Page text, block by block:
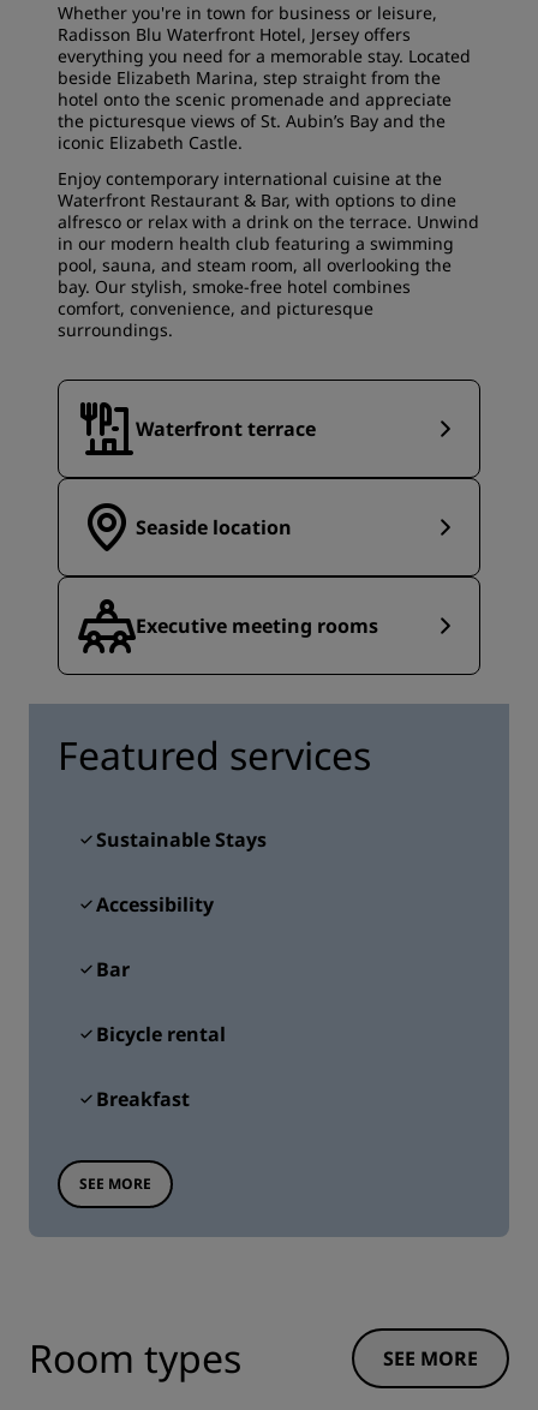
Whether you're in town for business or leisure,
Radisson Blu Waterfront Hotel, Jersey offers
everything you need for a memorable stay. Located
beside Elizabeth Marina, step straight from the
hotel onto the scenic promenade and appreciate
the picturesque views of St. Aubin’s Bay and the
iconic Elizabeth Castle.
Enjoy contemporary international cuisine at the
Waterfront Restaurant & Bar, with options to dine
alfresco or relax with a drink on the terrace. Unwind
in our modern health club featuring a swimming
pool, sauna, and steam room, all overlooking the
bay. Our stylish, smoke-free hotel combines
comfort, convenience, and picturesque
surroundings.
Waterfront terrace
Seaside location
Executive meeting rooms
Featured services
Sustainable Stays
Accessibility
Bar
Bicycle rental
Breakfast
SEE MORE
Room types SEE MORE